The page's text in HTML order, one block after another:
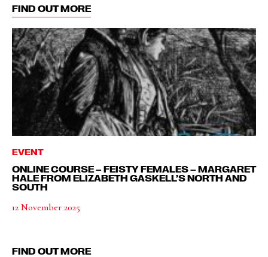
FIND OUT MORE
EVENT
ONLINE COURSE – FEISTY FEMALES – MARGARET
HALE FROM ELIZABETH GASKELL’S NORTH AND
SOUTH
12 November 2025
FIND OUT MORE